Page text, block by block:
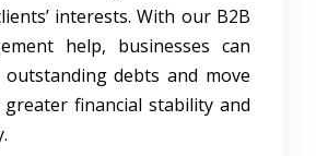
interests. With our B2B
help, businesses can
debts and move
financial stability and